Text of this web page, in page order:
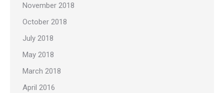
November 2018
October 2018
July 2018
May 2018
March 2018
April 2016